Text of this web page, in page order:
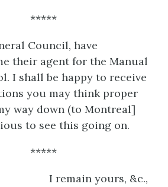
*****
Council, have
their agent for the Manual
I shall be happy to receive
you may think proper
way down (to Montreal]
to see this going on.
*****
I remain yours, &c.,